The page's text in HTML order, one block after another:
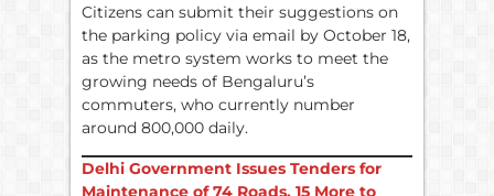
Citizens can submit their suggestions on
the parking policy via email by October 18,
as the metro system works to meet the
growing needs of Bengaluru’s
commuters, who currently number
around 800,000 daily.
Delhi Government Issues Tenders for
Maintenance of 74 Roads, 15 More to